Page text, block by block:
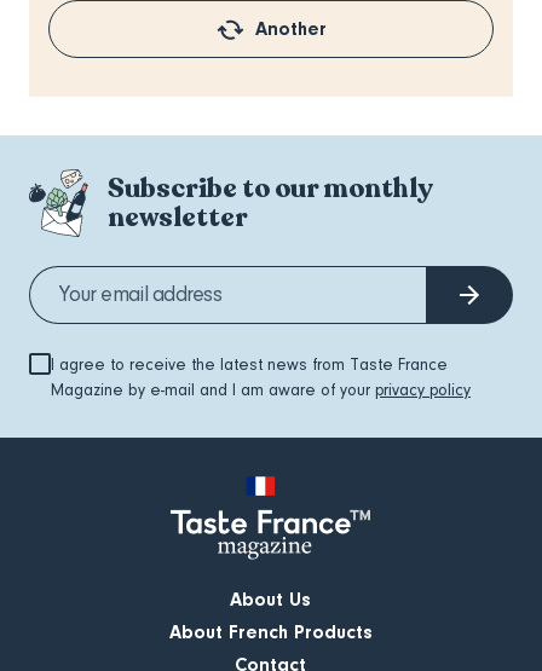
Another
Subscribe to our monthly
newsletter
I agree to receive the latest news from Taste France
Magazine by e-mail and I am aware of your privacy policy
About Us
About French Products
Contact